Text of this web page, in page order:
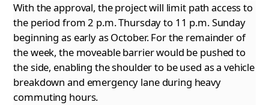
With the approval, the project will limit path access to
the period from 2 p.m. Thursday to 11 p.m. Sunday
beginning as early as October. Forthe remainder of
the week, the moveable barrier would be pushed to
the side, enabling the shoulder to be used as a vehicle
breakdown and emergency lane during heavy
commuting hours.